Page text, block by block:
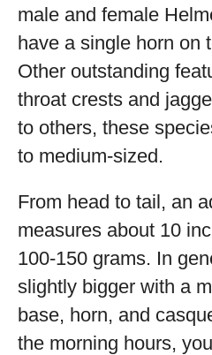
male and female
have a single horn on
Other outstanding
throat crests and
to others, these
to medium-sized.
From head to tail, an
measures about 10
100-150 grams. In
slightly bigger with a
base, horn, and
the morning hours,